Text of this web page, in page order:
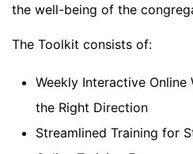
the well-being of the
The Toolkit consists of:
Weekly Interactive
the Right Direction
Streamlined Training for